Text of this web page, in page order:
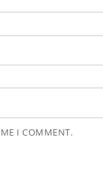
I COMMENT.